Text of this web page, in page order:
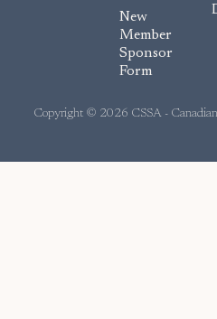
New
Member
Sponsor
Form
Copyright © 2026 CSSA - Canadian